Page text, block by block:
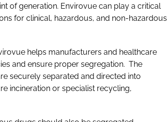
of generation. Envirovue can play a critical
for clinical, hazardous, and non-hazardous
helps manufacturers and healthcare
and ensure proper segregation. The
securely separated and directed into
incineration or specialist recycling,